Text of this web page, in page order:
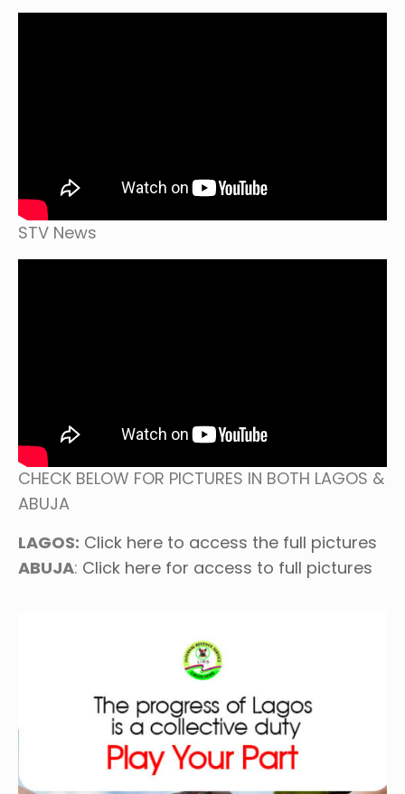
STV News
CHECK BELOW FOR PICTURES IN BOTH LAGOS &
ABUJA
LAGOS: Click here to access the full pictures
ABUJA: Click here for access to full pictures